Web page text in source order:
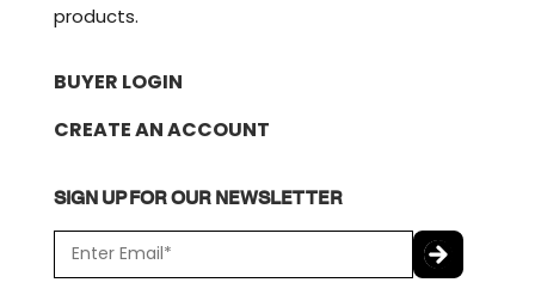
products.
BUYER LOGIN
CREATE AN ACCOUNT
SIGN UP FOR OUR NEWSLETTER
m
a